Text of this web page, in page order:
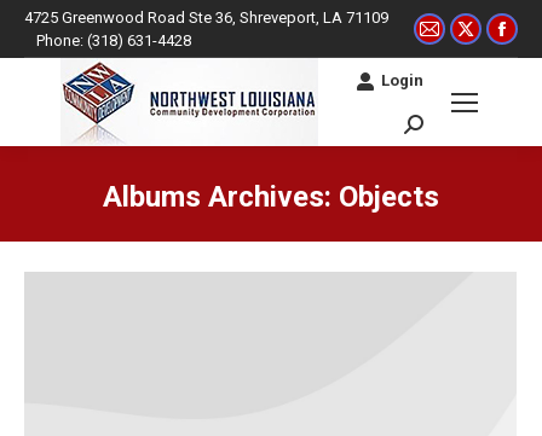
4725 Greenwood Road Ste 36, Shreveport, LA 71109
Phone: (318) 631-4428
Mail
page
opens
new
X
page
opens
newnew
Login
Search:
Albums Archives: Objects